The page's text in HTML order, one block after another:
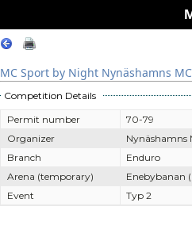
MC Sport by Night Nynäshamns
Competition Details
Permit number
70-79
Organizer
Nynäshamns
Branch
Enduro
Arena (temporary)
Enebybanan
Event
Typ 2